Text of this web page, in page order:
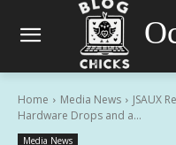
Home Media News
JSAUX
Hardware Drops and a...
Media News